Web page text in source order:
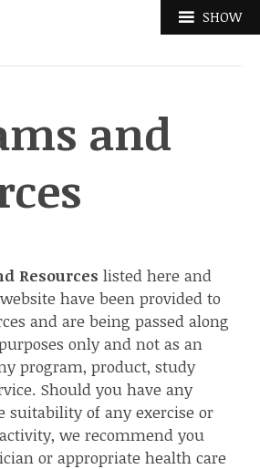
SHOW
and
Resources listed here and
have been provided to
and are being passed along
only and not as an
program, product, study
Should you have any
suitability of any exercise or
we recommend you
or appropriate health care